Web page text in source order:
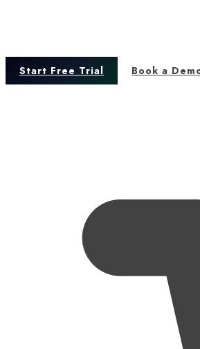
Start Free Trial Book a